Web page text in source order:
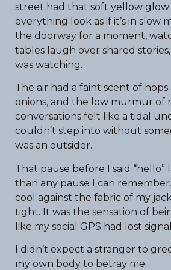
street had that soft yellow
everything look as if it’s in slow
the doorway for a moment,
tables laugh over shared
was watching.
The air had a faint scent of
onions, and the low murmur of
conversations felt like a tidal
couldn’t step into without
was an outsider.
That pause before I said “hello”
than any pause I can
cool against the fabric of my
tight. It was the sensation of
like my social GPS had lost
I didn’t expect a stranger to
my own body to betray me.